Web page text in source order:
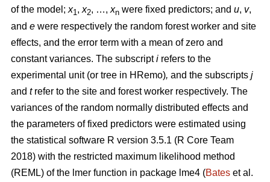
of the model; x1 , x2, …, xn were fixed predictors; and u, v,
and e were respectively the random forest worker and site
effects, and the error term with a mean of zero and
constant variances. The subscripti refers to the
experimental unit (or tree in HRemo), and the subscripts j
and trefer to the site and forest worker respectively. The
variances of the random normally distributed effects and
the parameters of fixed predictors were estimated using
the statistical software R version 3.5.1 (R Core Team
2018) with the restricted maximum likelihood method
(REML) of the lmer function in package lme4 (Bates et al.